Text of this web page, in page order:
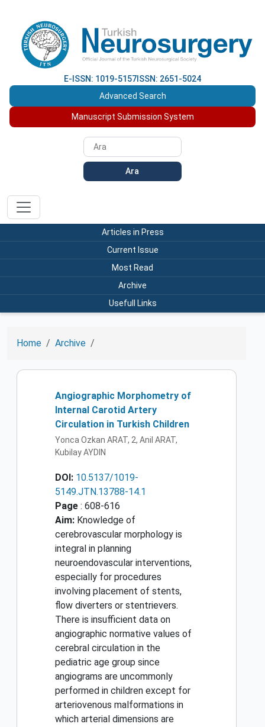
E-ISSN: 1019-5157 ISSN: 2651-5024
Advanced Search
Manuscript Submission System
Ara
Articles in Press
Current Issue
Most Read
Archive
Usefull Links
Home Archive
Angiographic Morphometry of
Internal Carotid Artery
Circulation in Turkish Children
Yonca Ozkan ARAT, 2, Anil ARAT,
Kubilay AYDIN
DOI: 10.5137/1019-
5149.JTN.13788-14.1
Page : 608-616
Aim: Knowledge of
cerebrovascular morphology is
integral in planning
neuroendovascular interventions,
especially for procedures
involving placement of stents,
flow diverters or stentrievers.
There is insufficient data on
angiographic normative values of
cerebral circulation in the
pediatric age group since
angiograms are uncommonly
performed in children except for
arteriovenous malformations in
which arterial dimensions are